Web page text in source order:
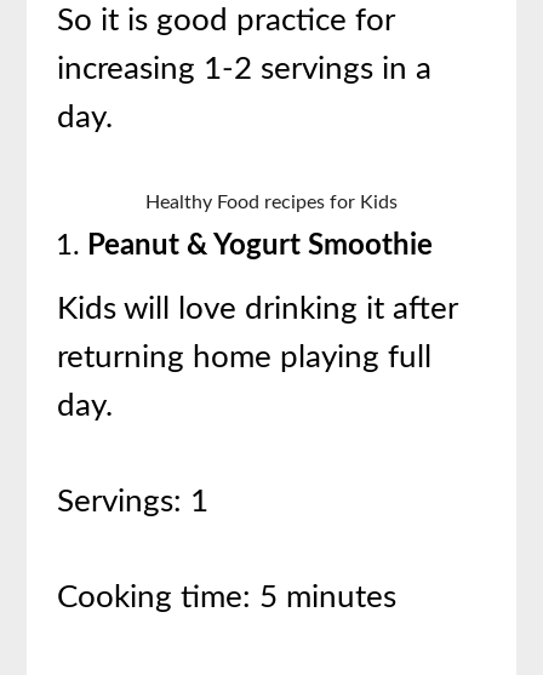
So it is good practice for
increasing 1-2 servings in a
day.
Healthy Food recipes for Kids
Peanut & Yogurt Smoothie
Kids will love drinking it after
returning home playing full
day.
Servings: 1
Cooking time: 5 minutes